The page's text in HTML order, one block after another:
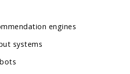
engines
systems